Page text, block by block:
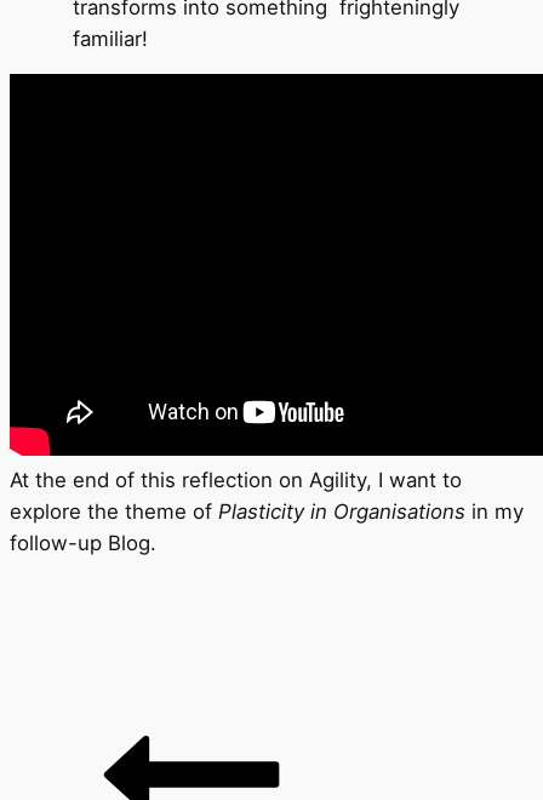
transforms into something frighteningly
familiar!
At the end of this reflection on Agility, I want to
explore the theme of Plasticity in Organisations in my
follow-up Blog.